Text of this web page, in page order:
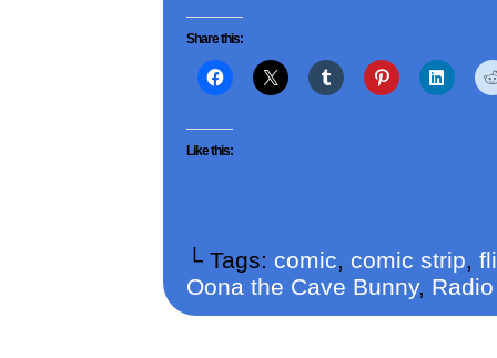
Share this:
Like this:
└ Tags: comic, comic strip,
Oona the Cave Bunny,